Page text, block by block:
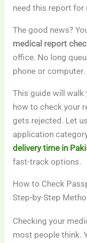
need this report for
The good news?
medical report
office. No long
phone or computer.
This guide will walk
how to check your
gets rejected. Let
application
delivery time in
fast-track options.
How to Check
Step-by-Step
Checking your
most people think.